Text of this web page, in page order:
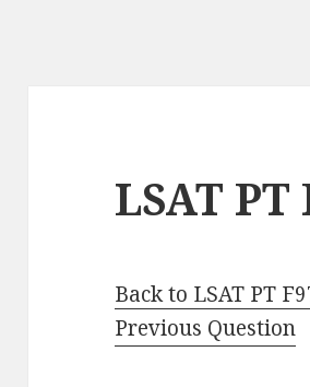
LSAT PT
Back to LSAT PT
Previous Question